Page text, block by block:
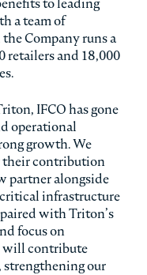
to leading
a team of
Company runs a
retailers and 18,000
IFCO has gone
operational
growth. We
their contribution
partner alongside
critical infrastructure
with Triton’s
focus on
will contribute
strengthening our